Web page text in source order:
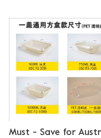
Must - Save for